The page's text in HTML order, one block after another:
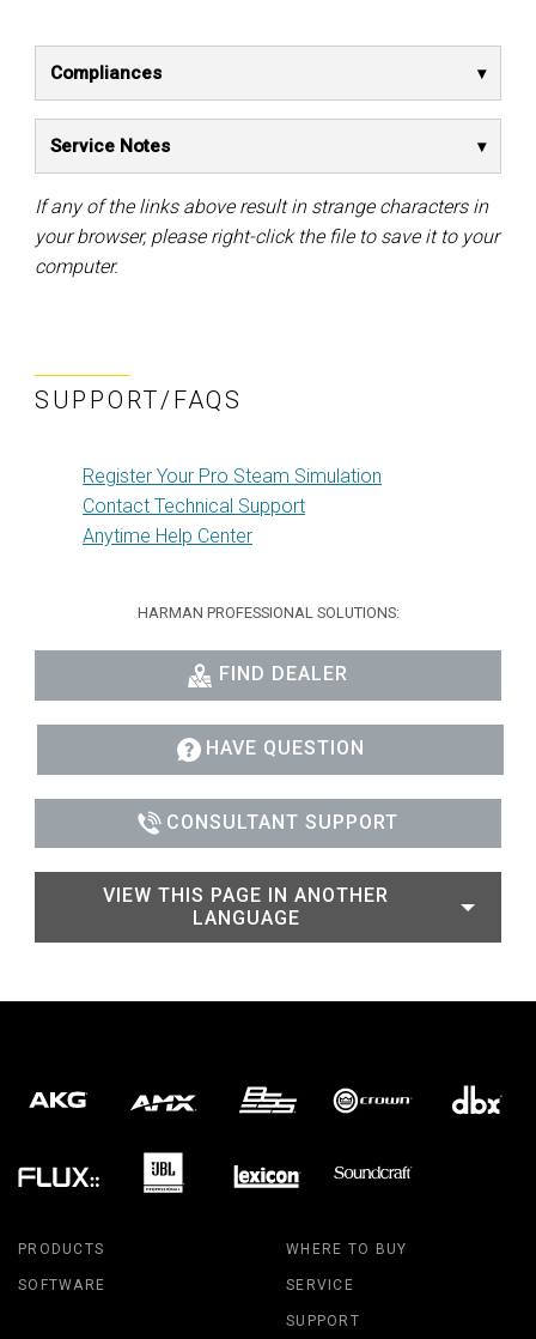
Compliances
Service Notes
If any of the links above result in strange characters in
your browser, please right-click the file to save it to your
computer.
SUPPORT/FAQS
Register Your Pro Steam Simulation
Contact Technical Support
Anytime Help Center
HARMAN PROFESSIONAL SOLUTIONS:
FIND DEALER
HAVE QUESTION
CONSULTANT SUPPORT
VIEW THIS PAGE IN ANOTHER
LANGUAGE
PRODUCTS
SOFTWARE
WHERE TO BUY
SERVICE
SUPPORT